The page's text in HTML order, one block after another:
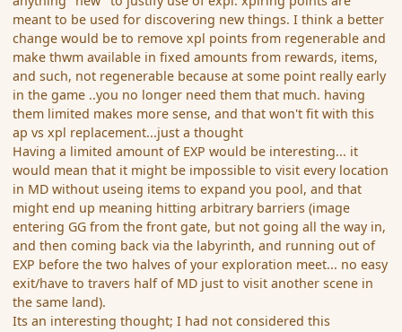
meant to be used for discovering new things. I think a better
change would be to remove xpl points from regenerable and
make thwm available in fixed amounts from rewards, items,
and such, not regenerable because at some point really early
in the game ..you no longer need them that much. having
them limited makes more sense, and that won't fit with this
ap vs xpl replacement...just a thought
Having a limited amount of EXP would be interesting... it
would mean that it might be impossible to visit every location
in MD without useing items to expand you pool, and that
might end up meaning hitting arbitrary barriers (image
entering GG from the front gate, but not going all the way in,
and then coming back via the labyrinth, and running out of
EXP before the two halves of your exploration meet... no easy
exit/have to travers half of MD just to visit another scene in
the same land).
Its an interesting thought; I had not considered this